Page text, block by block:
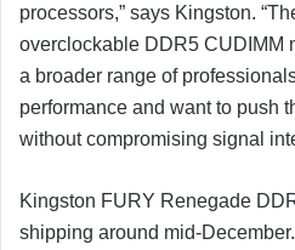
processors,” says Kingston.
overclockable DDR5 CUDIMM
a broader range of
performance and want to push
without compromising signal
Kingston FURY Renegade
shipping around mid-December.